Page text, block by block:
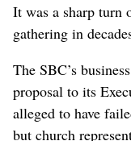
It was a sharp turn
gathering in
The SBC’s
proposal to its
alleged to have
but church